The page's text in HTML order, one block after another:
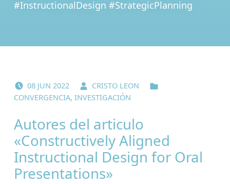
#InstructionalDesign #StrategicPlanning
08 JUN 2022 CRISTO LEON
CONVERGENCIA, INVESTIGACIÓN
Autores del articulo
«Constructively Aligned
Instructional Design for Oral
Presentations»